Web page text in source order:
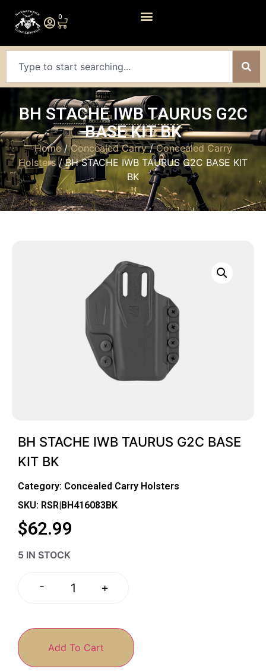
0
BH STACHE IWB TAURUS G2C
BASE KIT BK
Home/Concealed Carry/Concealed Carry
Holsters / BH STACHE IWB TAURUS G2C BASE KIT
BK
BH STACHE IWB TAURUS G2C BASE
KIT BK
Category: Concealed Carry Holsters
SKU: RSR|BH416083BK
$62.99
5 IN STOCK
- +
Add To Cart